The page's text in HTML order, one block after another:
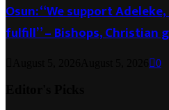
Osun: “We support
fulfill” – Bishops, Christian
0